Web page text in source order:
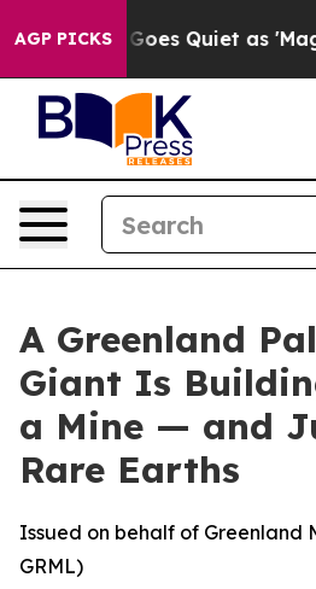
AGP PICKS
Quiet as 'Maga Media
A Greenland
Giant Is
a Mine — and
Rare Earths
Issued on behalf of Greenland
GRML)